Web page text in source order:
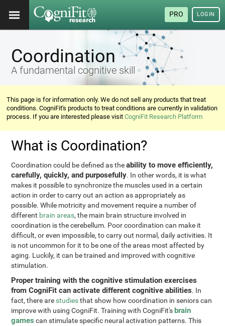
PRO LOGIN
Coordination
A fundamental cognitive skill
This page is for information only. We do not sell any products that treat
conditions. CogniFit's products to treat conditions are currently in validation
process. If you are interested please visitCogniFit Research Platform
What is Coordination?
Coordination could be defined as theability to move efficiently,
carefully, quickly, and purposefully. In other words, it is what
makes it possible to synchronize the muscles used in a certain
action in order to carry out an action as appropriately as
possible. While motricity and movement require a number of
different brain areas, the main brain structure involved in
coordination is the cerebellum. Poor coordination can make it
difficult, or even impossible, to carry out normal, daily activities. It
is not uncommon for it to be one of the areas most affected by
aging. Luckily, it can be trained and improved with cognitive
stimulation.
Proper training with the cognitive stimulation exercises
from CogniFit can activate different cognitive abilities. In
fact, there are studiesthat show how coordination in seniors can
improve with using CogniFit. Training with CogniFit's brain
games can stimulate specific neural activation patterns. This